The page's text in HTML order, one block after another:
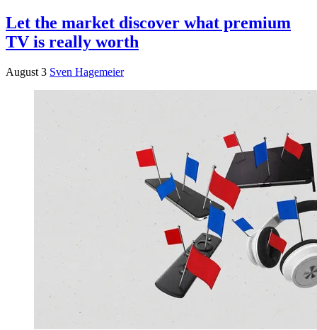
Let the market discover what premium
TV is really worth
August 3 Sven Hagemeier